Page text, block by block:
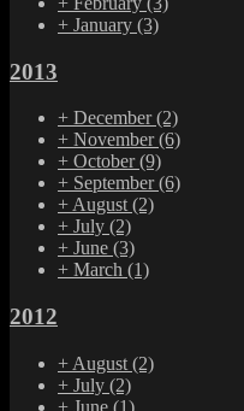
+ January (3)
2013
+ December(2)
+ November(6)
+ October(9)
+ September(6)
+August(2)
+ July (2)
+ June (3)
+ March (1)
2012
+ August (2)
+ July (2)
+ June (1)